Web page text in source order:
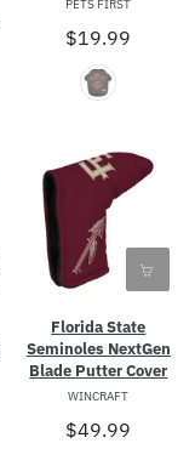
PETS FIRST
$19.99
Florida State
Seminoles NextGen
Blade Putter Cover
WINCRAFT
$49.99